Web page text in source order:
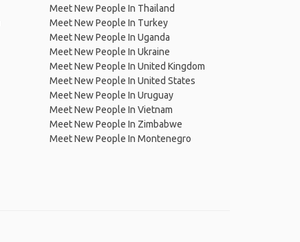
Meet New People In Thailand
Meet New People In Turkey
Meet New People In Uganda
Meet New People In Ukraine
Meet New People In United Kingdom
Meet New People In United States
Meet New People In Uruguay
Meet New People In Vietnam
Meet New People In Zimbabwe
Meet New People In Montenegro